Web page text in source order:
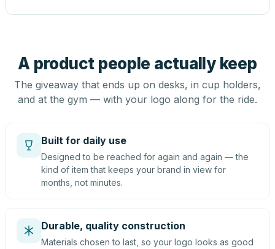
A product people actually keep
The giveaway that ends up on desks, in cup holders,
and at the gym — with your logo along for the ride.
Built for daily use
Designed to be reached for again and again — the
kind of item that keeps your brand in view for
months, not minutes.
Durable, quality construction
Materials chosen to last, so your logo looks as good